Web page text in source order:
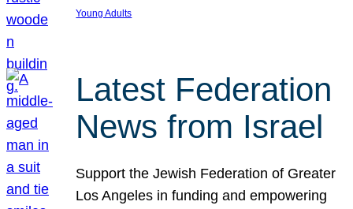
Young Adults
Latest Federation
News from Israel
Support the Jewish Federation of Greater
Los Angeles in funding and empowering